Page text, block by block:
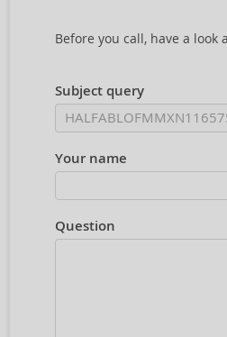
Before you call, have a look
Subject query
Your name
Question